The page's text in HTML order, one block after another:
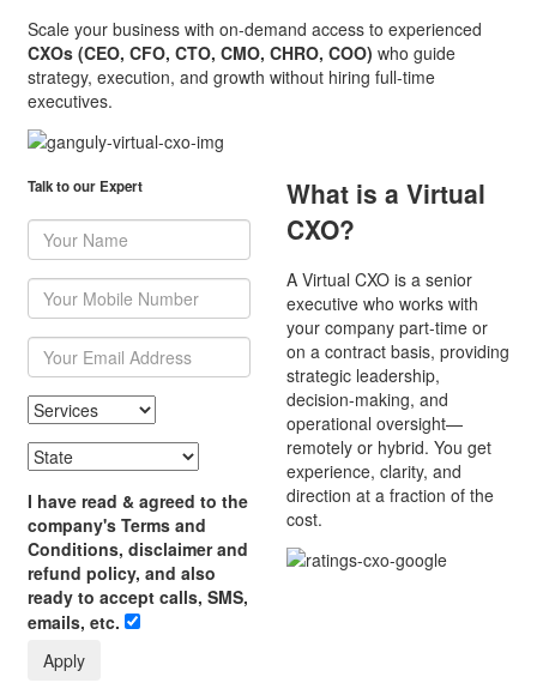
Scale your business with on-demand access to experienced
CXOs (CEO, CFO, CTO, CMO, CHRO, COO) who guide
strategy, execution, and growth without hiring full-time
executives.
Talk to our Expert
I have read & agreed to the
company's Terms and
Conditions, disclaimer and
refund policy, and also
ready to accept calls, SMS,
emails, etc.
Apply
What is a Virtual
CXO?
A Virtual CXO is a senior
executive who works with
your company part-time or
on a contract basis, providing
strategic leadership,
decision-making, and
operational oversight—
remotely or hybrid. You get
experience, clarity, and
direction at a fraction of the
cost.